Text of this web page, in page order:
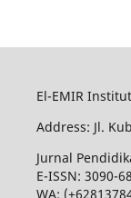
El-EMIR
Address: Jl.
Jurnal
E-ISSN: 3090-
WA: